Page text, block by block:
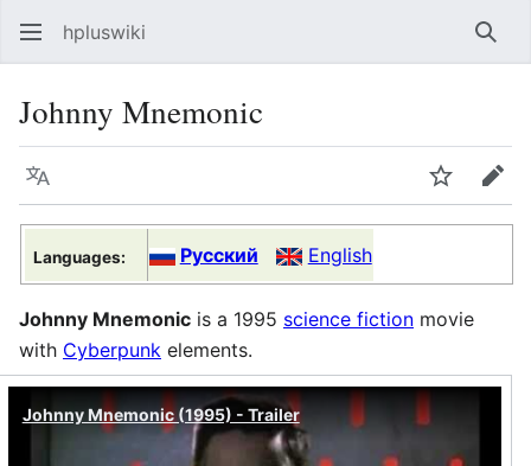
hpluswiki
Johnny Mnemonic
Язык Следить
Languages: Русский English
Johnny Mnemonic is a 1995 science fiction movie
with Cyberpunk elements.
Johnny Mnemonic (1995) - Trailer